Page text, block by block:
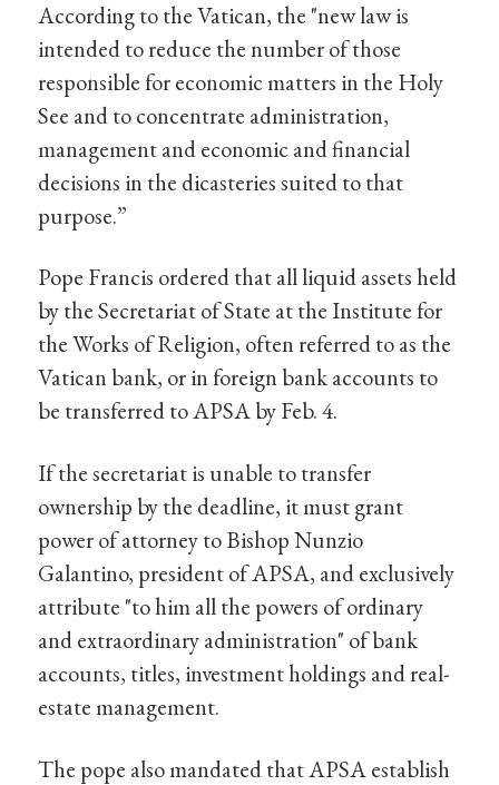
According to the Vatican, the "new law is
intended to reduce the number of those
responsible for economic matters in the Holy
See and to concentrate administration,
management and economic and financial
decisions in the dicasteries suited to that
purpose.”
Pope Francis ordered that all liquid assets held
by the Secretariat of State at the Institute for
the Works of Religion, often referred to as the
Vatican bank, or in foreign bank accounts to
be transferred to APSA by Feb. 4.
If the secretariat is unable to transfer
ownership by the deadline, it must grant
power of attorney to Bishop Nunzio
Galantino, president of APSA, and exclusively
attribute "to him all the powers of ordinary
and extraordinary administration" of bank
accounts, titles, investment holdings and real-
estate management.
The pope also mandated that APSA establish